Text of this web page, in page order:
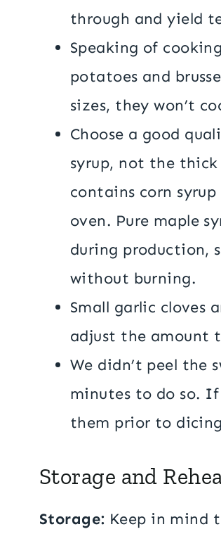
through and yield
Speaking of
potatoes and
sizes, they won’t
Choose a good
syrup, not the thick
contains corn
oven. Pure maple
during production,
without burning.
Small garlic cloves
adjust the amount
We didn’t peel the
minutes to do so.
them prior to
Storage and
Storage: Keep in mind